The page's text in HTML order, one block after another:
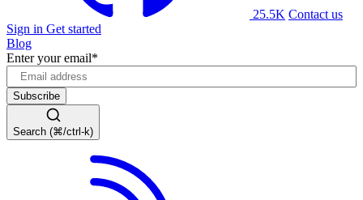
25.5K Contact us
Sign in Get started
Blog
Enter your email*
Search (⌘/ctrl-k)